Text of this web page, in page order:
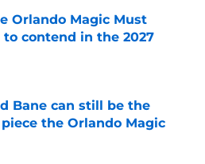
Orlando Magic Must
contend in the 2027
on Invalid Date
Bane can still be the
the Orlando Magic
on Invalid Date